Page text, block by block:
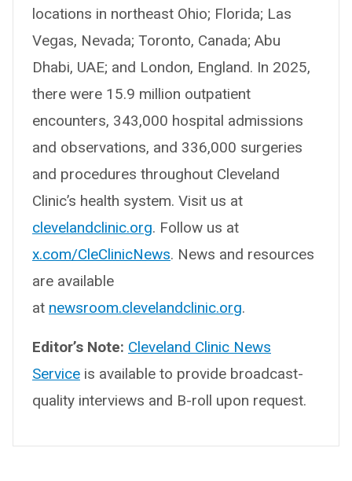
locations in northeast Ohio; Florida; Las
Vegas, Nevada; Toronto, Canada; Abu
Dhabi, UAE; and London, England. In 2025,
there were 15.9 million outpatient
encounters, 343,000 hospital admissions
and observations, and 336,000 surgeries
and procedures throughout Cleveland
Clinic’s health system. Visit us at
clevelandclinic.org. Follow us at
x.com/CleClinicNews. News and resources
are available
at newsroom.clevelandclinic.org.
Editor’s Note: Cleveland Clinic News
Service is available to provide broadcast-
quality interviews and B-roll upon request.